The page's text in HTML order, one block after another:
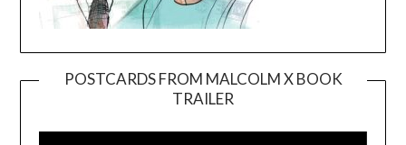
POSTCARDS FROM MALCOLM X BOOK
TRAILER
Player